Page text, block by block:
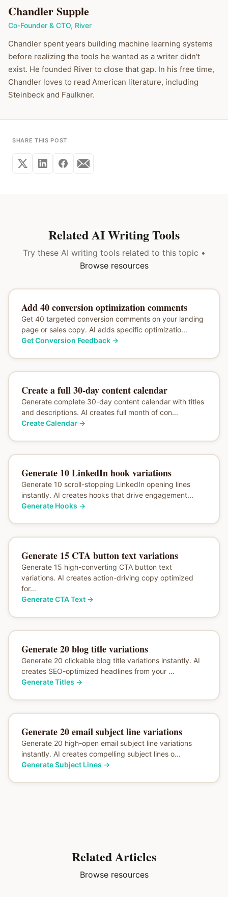
Chandler Supple
Co-Founder & CTO, River
Chandler spent years building machine learning systems
before realizing the tools he wanted as a writer didn't
exist. He founded River to close that gap. In his free time,
Chandler loves to read American literature, including
Steinbeck and Faulkner.
SHARE THIS POST
Related AI Writing Tools
Try these AI writing tools related to this topic •
Browse resources
Add 40 conversion optimization comments
Get 40 targeted conversion comments on your landing
page or sales copy. AI adds specific optimizatio...
Get Conversion Feedback→
Create a full 30-day content calendar
Generate complete 30-day content calendar with titles
and descriptions. AI creates full month of con...
Create Calendar→
Generate 10 LinkedIn hook variations
Generate 10 scroll-stopping LinkedIn opening lines
instantly. AI creates hooks that drive engagement...
Generate Hooks →
Generate 15 CTA button text variations
Generate 15 high-converting CTA button text
variations. AI creates action-driving copy optimized
for...
Generate CTA Text→
Generate 20 blog title variations
Generate 20 clickable blog title variations instantly. AI
creates SEO-optimized headlines from your ...
Generate Titles →
Generate 20 email subject line variations
Generate 20 high-open email subject line variations
instantly. AI creates compelling subject lines o...
Generate Subject Lines →
Related Articles
Browse resources